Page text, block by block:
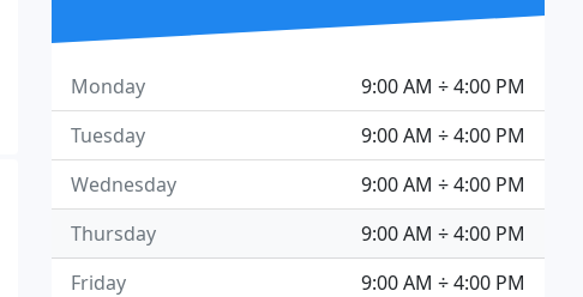
9:00 AM ÷ 4:00 PM
Monday
9:00 AM ÷ 4:00 PM
Tuesday
9:00 AM ÷ 4:00 PM
Wednesday
9:00 AM ÷ 4:00 PM
Thursday
9:00 AM ÷ 4:00 PM
Friday